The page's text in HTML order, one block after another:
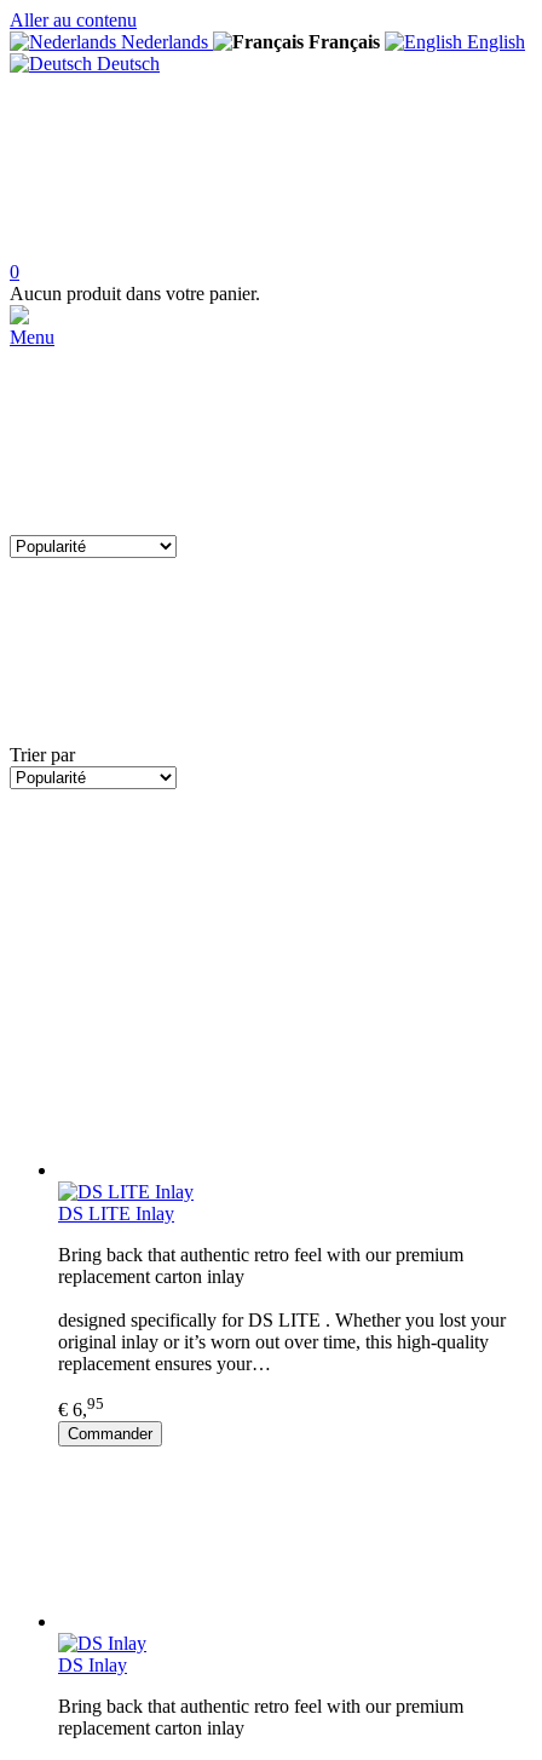
Aller au contenu
Nederlands
Français
English
Deutsch
0
Aucun produit dans votre panier.
Menu
Trier par
DS LITE Inlay
Bring back that authentic retro feel with our premium
replacement carton inlay
designed specifically for DS LITE . Whether you lost your
original inlay or it’s worn out over time, this high-quality
replacement ensures your…
€ 6,95
Commander
DS Inlay
Bring back that authentic retro feel with our premium
replacement carton inlay